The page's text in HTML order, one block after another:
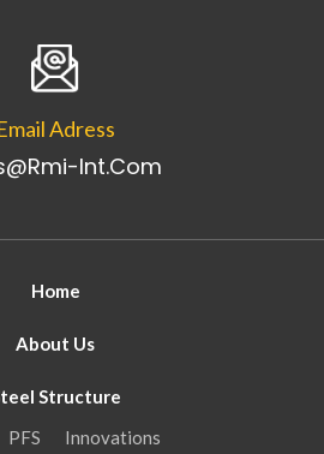
Adress
Int.com
Home
About Us
Structure
PFS Innovations